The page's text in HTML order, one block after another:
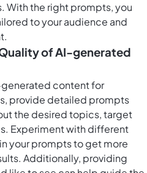
With the right prompts, you
to your audience and
of AI-generated
contentfor
provide detailed prompts
the desired topics, target
Experiment with different
your prompts to get more
Additionally, providing